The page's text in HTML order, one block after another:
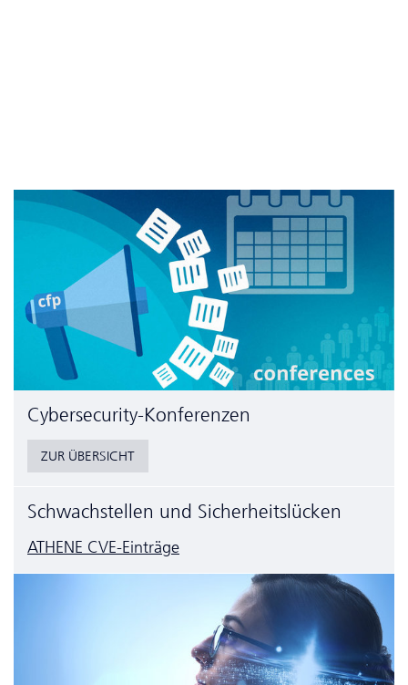
Cyber­security-Konferenzen
ZUR ÜBERSICHT
Schwachstellen und Sicherheitslücken
ATHENE CVE-Einträge